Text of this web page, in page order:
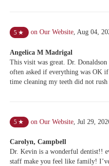
5 ★ on Our Website, Aug 04,
Angelica M Madrigal
This visit was great. Dr. Donaldson
often asked if everything was OK
time cleaning my teeth did not rush
5 ★ on Our Website Jul 29,
Carolyn, Campbell
Dr. Kevin is a wonderful dentist!!
staff make you feel like family!